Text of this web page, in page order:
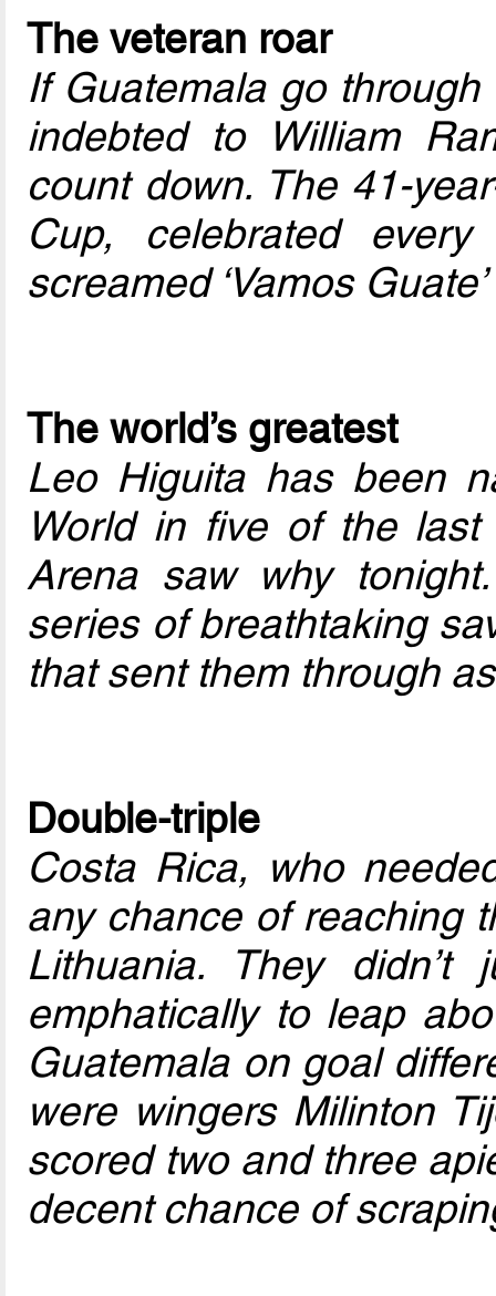
The veteran roar
If Guatemala go
indebted to William
count down. The 41-
Cup, celebrated
screamed ‘Vamos
The world’s greatest
Leo Higuita has been
World in five of the
Arena saw why
series of breathtaking
that sent them through
Double-triple
Costa Rica, who
any chance of reaching
Lithuania. They
emphatically to leap
Guatemala on goal
were wingers Milinton
scored two and three
decent chance of